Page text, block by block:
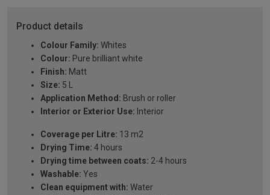
Product details
Colour Family: Whites
Colour: Pure brilliant white
Finish: Matt
Size: 5 L
Application Method: Brush or roller
Interior or Exterior Use: Interior
Coverage per Litre: 13 m2
Drying Time: 4 hours
Drying time between coats: 2-4 hours
Washable: Yes
Clean equipment with: Water